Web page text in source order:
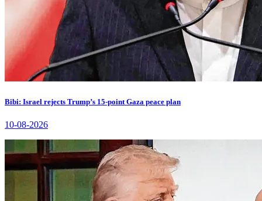
Bibi: Israel rejects Trump’s 15-point Gaza peace plan
10-08-2026